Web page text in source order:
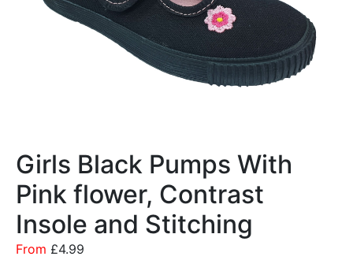
Girls Black Pumps With
Pink flower, Contrast
Insole and Stitching
From £4.99